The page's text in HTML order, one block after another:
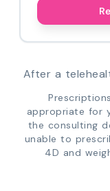
After a
appropriate for
the consulting
unable to
4D and